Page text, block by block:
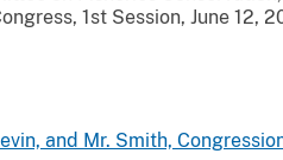
1st Session, June 12,
and Mr. Smith,